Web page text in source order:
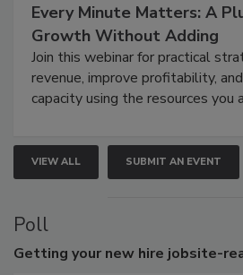
Every Minute Matters: A
Growth Without Adding
Join this webinar for practical
revenue, improve profitability,
capacity using the resources you
VIEW ALL SUBMIT AN EVENT
Poll
Getting your new hire jobsite-